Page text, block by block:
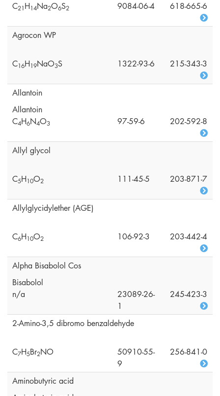
C21H14Na2O6S2 9084-06-4 618-665-6
Agrocon WP
C16H19NaO3S 1322-93-6 215-343-3
Allantoin
Allantoin
C4H6N4O3 97-59-6 202-592-8
Allyl glycol
C5H10O2 111-45-5 203-871-7
Allylglycidylether (AGE)
C6H10O2 106-92-3 203-442-4
Alpha Bisabolol Cos
Bisabolol
n/a
23089-26-
1
245-423-3
2-Amino-3,5 dibromo benzaldehyde
C7H5Br2NO
50910-55-
9
256-841-0
Aminobutyric acid